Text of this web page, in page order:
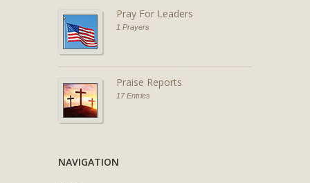
Pray For Leaders
1 Prayers
Praise Reports
17 Entries
NAVIGATION